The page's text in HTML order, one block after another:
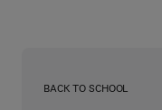
BACK TO SCHOOL